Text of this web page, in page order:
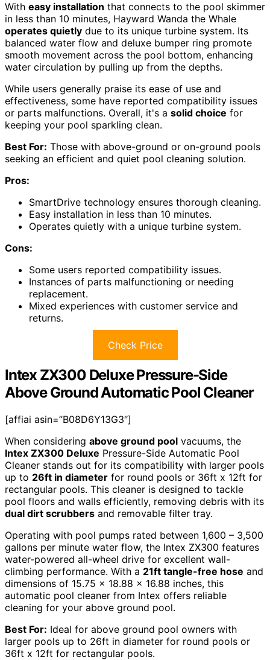
With easy installation that connects to the pool skimmer
in less than 10 minutes, Hayward Wanda the Whale
operates quietly due to its unique turbine system. Its
balanced water flow and deluxe bumper ring promote
smooth movement across the pool bottom, enhancing
water circulation by pulling up from the depths.
While users generally praise its ease of use and
effectiveness, some have reported compatibility issues
or parts malfunctions. Overall, it's a solid choice for
keeping your pool sparkling clean.
Best For: Those with above-ground or on-ground pools
seeking an efficient and quiet pool cleaning solution.
Pros:
SmartDrive technology ensures thorough cleaning.
Easy installation in less than 10 minutes.
Operates quietly with a unique turbine system.
Cons:
Some users reported compatibility issues.
Instances of parts malfunctioning or needing
replacement.
Mixed experiences with customer service and
returns.
Check Price
Intex ZX300 Deluxe Pressure-Side
Above Ground Automatic Pool Cleaner
[affiai asin=”B08D6Y13G3″]
When considering above ground pool vacuums, the
Intex ZX300 Deluxe Pressure-Side Automatic Pool
Cleaner stands out for its compatibility with larger pools
up to 26ft in diameter for round pools or 36ft x 12ft for
rectangular pools. This cleaner is designed to tackle
pool floors and walls efficiently, removing debris with its
dual dirt scrubbers and removable filter tray.
Operating with pool pumps rated between 1,600 – 3,500
gallons per minute water flow, the Intex ZX300 features
water-powered all-wheel drive for excellent wall-
climbing performance. With a 21ft tangle-free hose and
dimensions of 15.75 x 18.88 x 16.88 inches, this
automatic pool cleaner from Intex offers reliable
cleaning for your above ground pool.
Best For: Ideal for above ground pool owners with
larger pools up to 26ft in diameter for round pools or
36ft x 12ft for rectangular pools.